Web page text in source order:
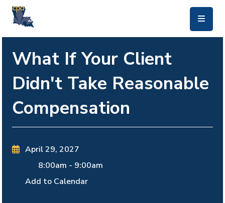
What If Your Client
Didn't Take Reasonable
Compensation
April 29, 2027
8:00am - 9:00am
Add to Calendar